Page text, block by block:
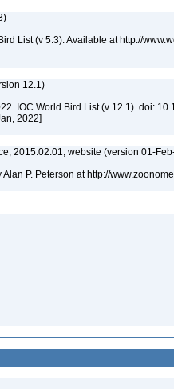
List (v 5.3). Available at http://
12.1)
IOC World Bird List (v 12.1). doi:
2022]
2015.02.01, website (version 01-
P. Peterson at http://